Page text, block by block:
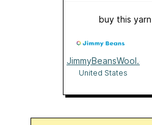
buy this yarn
JimmyBeansWool.com
United States